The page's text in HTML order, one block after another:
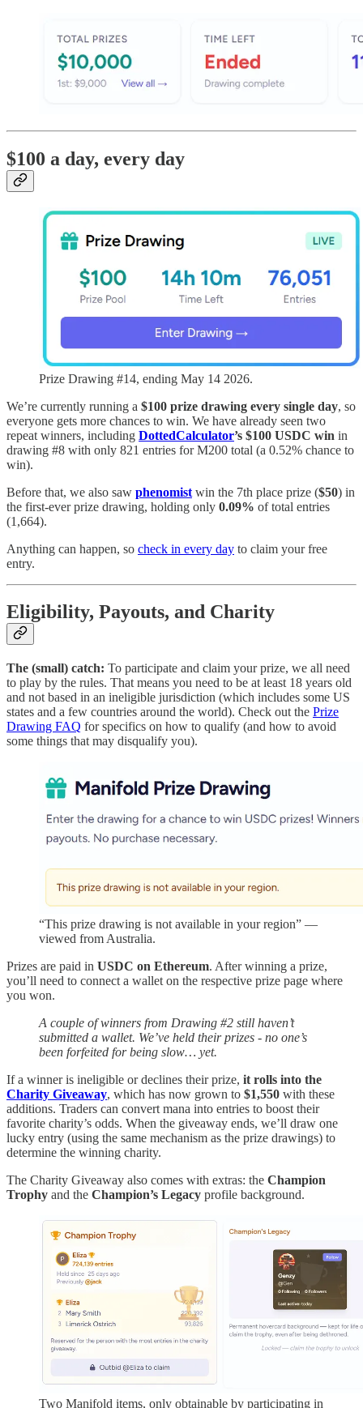
$100 a day, every day
Prize Drawing #14, ending May 14 2026.
We’re currently running a $100 prize drawing every single day, so
everyone gets more chances to win. We have already seen two
repeat winners, including DottedCalculator’s $100 USDC win in
drawing #8 with only 821 entries for M200 total (a 0.52% chance to
win).
Before that, we also saw phenomist win the 7th place prize ($50) in
the first-ever prize drawing, holding only 0.09% of total entries
(1,664).
Anything can happen, so check in every day to claim your free
entry.
Eligibility, Payouts, and Charity
The (small) catch: To participate and claim your prize, we all need
to play by the rules. That means you need to be at least 18 years old
and not based in an ineligible jurisdiction (which includes some US
states and a few countries around the world). Check out the Prize
Drawing FAQ for specifics on how to qualify (and how to avoid
some things that may disqualify you).
“This prize drawing is not available in your region” —
viewed from Australia.
Prizes are paid in USDC on Ethereum. After winning a prize,
you’ll need to connect a wallet on the respective prize page where
you won.
A couple of winners from Drawing #2 still haven’t
submitted a wallet. We’ve held their prizes - no one’s
been forfeited for being slow… yet.
If a winner is ineligible or declines their prize, it rolls into the
Charity Giveaway, which has now grown to $1,550 with these
additions. Traders can convert mana into entries to boost their
favorite charity’s odds. When the giveaway ends, we’ll draw one
lucky entry (using the same mechanism as the prize drawings) to
determine the winning charity.
The Charity Giveaway also comes with extras: the Champion
Trophy and the Champion’s Legacy profile background.
Two Manifold items, only obtainable by participating in